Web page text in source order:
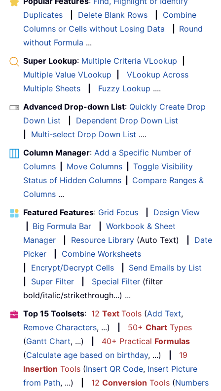
Duplicates
Delete Blank Rows
Combine
Columns or Cells without Losing Data
Round
without Formula ...
Super Lookup: Multiple Criteria VLookup
Multiple Value VLookup
VLookup Across
Multiple Sheets
Fuzzy Lookup ....
Advanced Drop-down List: Quickly Create Drop
Down List
Dependent Drop Down List
Multi-select Drop Down List ....
Column Manager: Add a Specific Number of
Columns
Move Columns
Toggle Visibility
Status of Hidden Columns
Compare Ranges &
Columns ...
Featured Features: Grid Focus
Design View
Big Formula Bar
Workbook & Sheet
Manager
Resource Library (Auto Text)
Date
Picker
Combine Worksheets
Encrypt/Decrypt Cells
Send Emails by List
Super Filter Special Filter (filter
bold/italic/strikethrough...) ...
Top 15 Toolsets: 12 Text Tools (Add Text,
Remove Characters, ...) 50+ Chart Types
(Gantt Chart, ...) 40+ Practical Formulas
(Calculate age based on birthday, ...)
19
Insertion Tools (Insert QR Code, Insert Picture
from Path, ...) 12 Conversion Tools (Numbers